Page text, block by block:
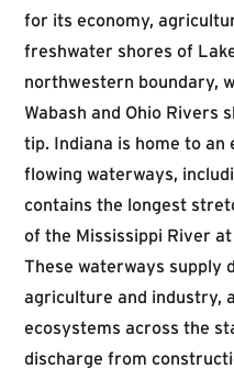
for its economy,
freshwater shores of
northwestern boundary,
Wabash and Ohio Rivers
tip. Indiana is home to
flowing waterways,
contains the longest
of the Mississippi River
These waterways supply
agriculture and industry,
ecosystems across the
discharge from